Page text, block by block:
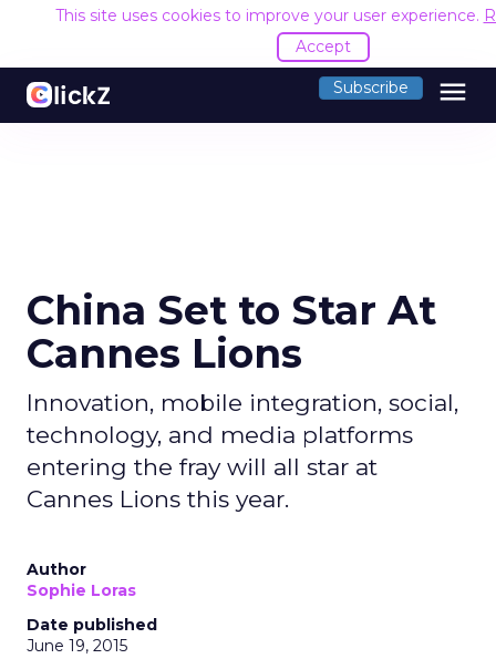
This site uses cookies to improve your user experience.
Accept
Subscribe menu
China Set to Star At
Cannes Lions
Innovation, mobile integration, social,
technology, and media platforms
entering the fray will all star at
Cannes Lions this year.
Author
Sophie Loras
Date published
June 19, 2015